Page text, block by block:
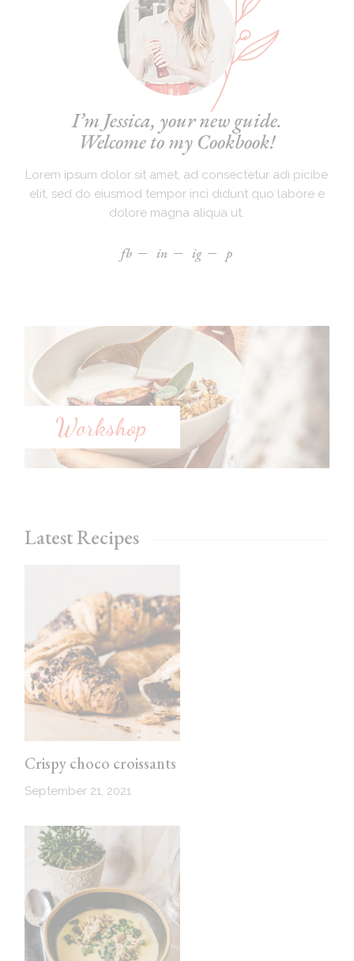
I’m Jessica, your new guide.
Welcome to my Cookbook!
Lorem ipsum dolor sit amet, ad consectetur adi picibe
elit, sed do eiusmod tempor inci didunt quo labore e
dolore magna aliqua ut.
fb in ig p
Workshop
Latest Recipes
Crispy choco croissants
September 21, 2021